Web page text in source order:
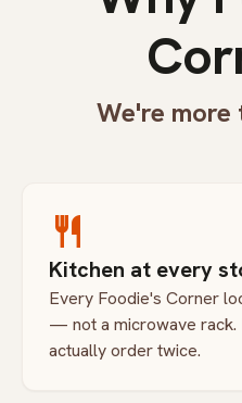
We're more
restaurant
Kitchen at every
Every Foodie's Corner
— not a microwave rack.
actually order twice.